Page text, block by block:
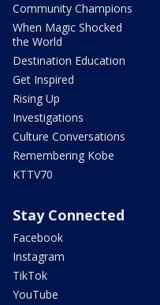
Community Champions
When Magic Shocked
the World
Destination Education
Get Inspired
Rising Up
Investigations
Culture Conversations
Remembering Kobe
KTTV70
Stay Connected
Facebook
Instagram
TikTok
YouTube